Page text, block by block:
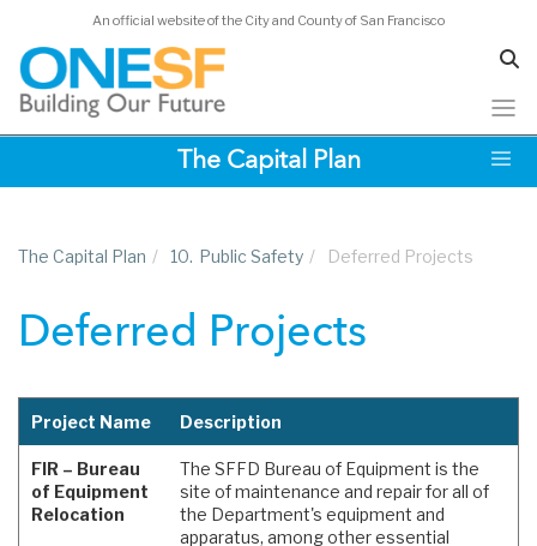
An official website of the City and County of San Francisco
The Capital Plan
The Capital Plan / 10. Public Safety / Deferred Projects
Deferred Projects
Project Name Description
FIR – Bureau
of Equipment
Relocation
The SFFD Bureau of Equipment is the
site of maintenance and repair for all of
the Department's equipment and
apparatus, among other essential